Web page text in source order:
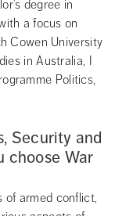
degree in
a focus on
Cowen University
in Australia, I
Politics,
Security and
choose War
of armed conflict,